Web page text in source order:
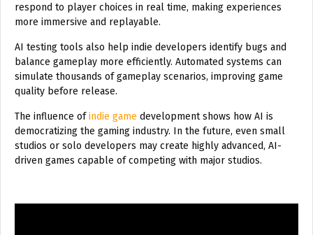
respond to player choices in real time, making experiences
more immersive and replayable.
AI testing tools also help indie developers identify bugs and
balance gameplay more efficiently. Automated systems can
simulate thousands of gameplay scenarios, improving game
quality before release.
The influence ofindie game development shows how AI is
democratizing the gaming industry. In the future, even small
studios or solo developers may create highly advanced, AI-
driven games capable of competing with major studios.